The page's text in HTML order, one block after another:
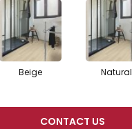
Beige Natural
CONTACT US